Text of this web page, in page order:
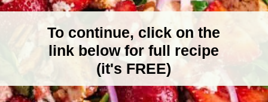
To continue, click on the
link below for full recipe
(it's FREE)